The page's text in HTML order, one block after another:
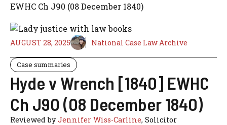
EWHC Ch J90 (08 December 1840)
AUGUST 28, 2025 National Case Law Archive
Case summaries
Hyde v Wrench [1840] EWHC
Ch J90 (08 December 1840)
Reviewed byJennifer Wiss-Carline, Solicitor